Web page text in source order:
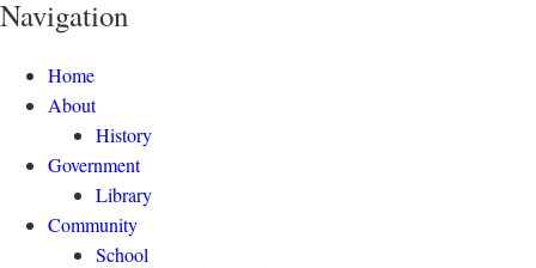
Navigation
Home
About
History
Government
Library
Community
School